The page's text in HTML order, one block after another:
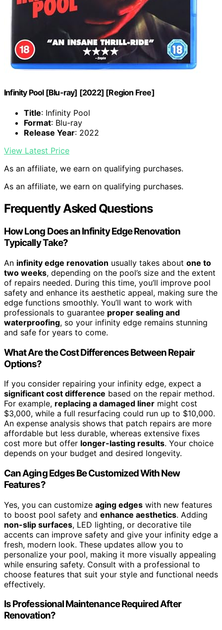
Infinity Pool [Blu-ray] [2022] [Region Free]
Title: Infinity Pool
Format: Blu-ray
Release Year: 2022
View Latest Price
As an affiliate, we earn on qualifying purchases.
As an affiliate, we earn on qualifying purchases.
Frequently Asked Questions
How Long Does an Infinity Edge Renovation
Typically Take?
An infinity edge renovation usually takes about one to
two weeks, depending on the pool’s size and the extent
of repairs needed. During this time, you’ll improve pool
safety and enhance its aesthetic appeal, making sure the
edge functions smoothly. You’ll want to work with
professionals to guarantee proper sealing and
waterproofing, so your infinity edge remains stunning
and safe for years to come.
What Are the Cost Differences Between Repair
Options?
If you consider repairing your infinity edge, expect a
significant cost difference based on the repair method.
For example, replacing a damaged liner might cost
$3,000, while a full resurfacing could run up to $10,000.
An expense analysis shows that patch repairs are more
affordable but less durable, whereas extensive fixes
cost more but offer longer-lasting results. Your choice
depends on your budget and desired longevity.
Can Aging Edges Be Customized With New
Features?
Yes, you can customize aging edges with new features
to boost pool safety and enhance aesthetics. Adding
non-slip surfaces, LED lighting, or decorative tile
accents can improve safety and give your infinity edge a
fresh, modern look. These updates allow you to
personalize your pool, making it more visually appealing
while ensuring safety. Consult with a professional to
choose features that suit your style and functional needs
effectively.
Is Professional Maintenance Required After
Renovation?